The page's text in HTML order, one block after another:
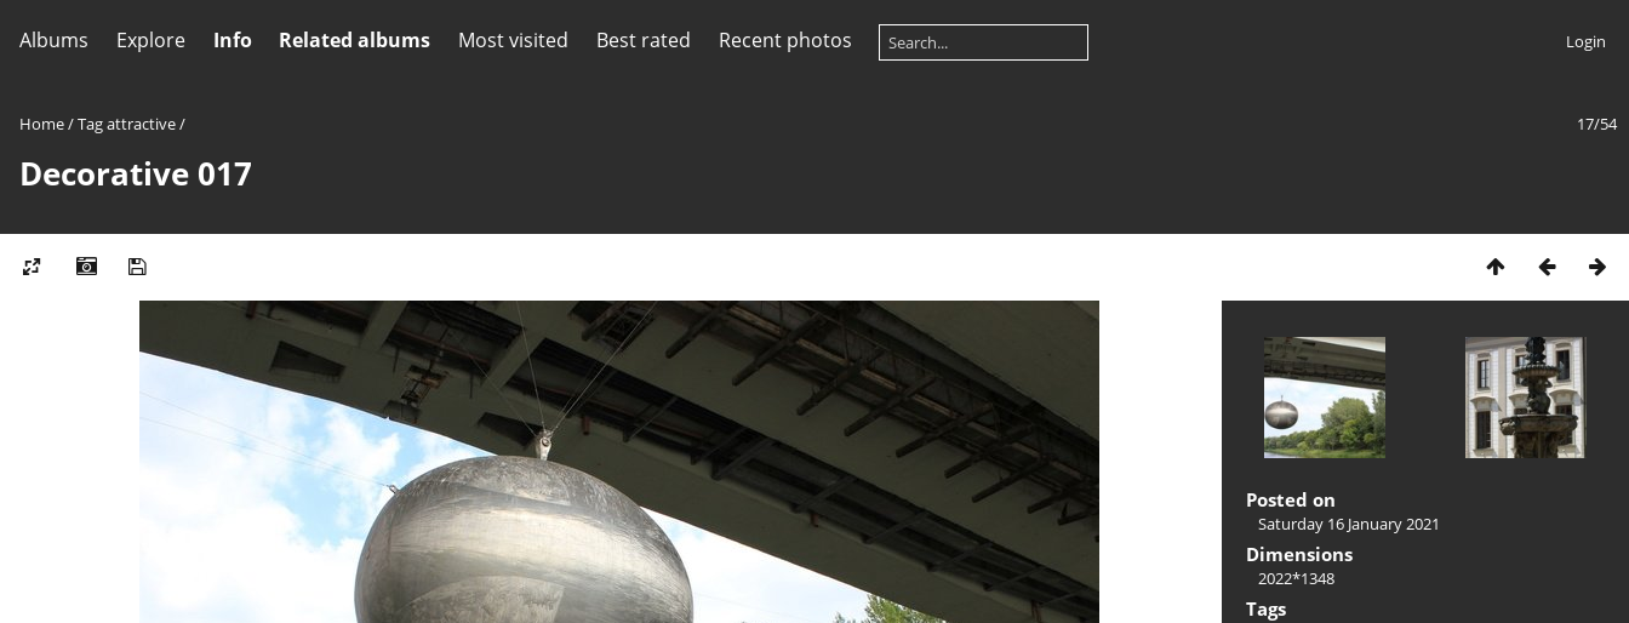
Albums Explore Info Related albums Most visited Best rated Recent photos Login
17/54
Home/Tagattractive/
Decorative 017
Posted on
Saturday 16 January 2021
Dimensions
2022*1348
Tags